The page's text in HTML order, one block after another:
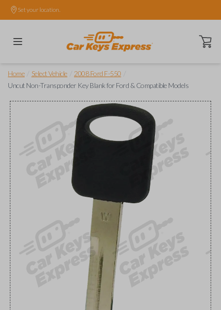
Set your location.
Open
Home Select Vehicle 2008 Ford F-550
Uncut Non-Transponder Key Blank for Ford & Compatible Models